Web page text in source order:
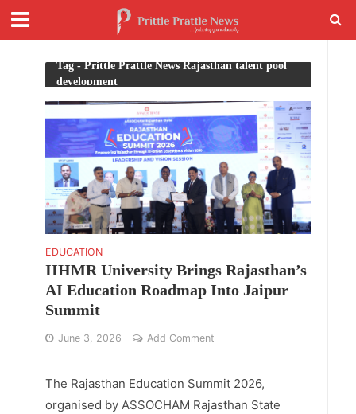
Tag - Prittle Prattle News Rajasthan talent pool
development
EDUCATION
IIHMR University Brings Rajasthan’s
AI Education Roadmap Into Jaipur
Summit
June 3, 2026 Add Comment
The Rajasthan Education Summit 2026,
organised by ASSOCHAM Rajasthan State